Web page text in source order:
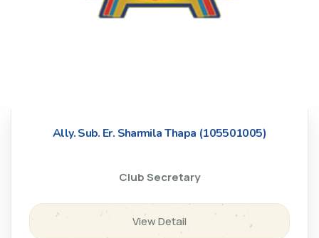
Ally. Sub. Er. Sharmila Thapa (105501005)
Club Secretary
View Detail